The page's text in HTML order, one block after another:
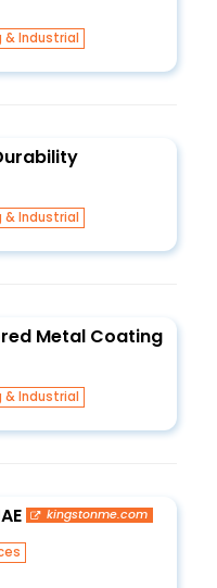
& Industrial
& Industrial
Metal Coating
& Industrial
kingstonme.com